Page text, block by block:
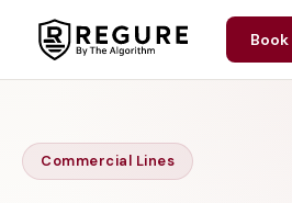
Book
Commercial Lines